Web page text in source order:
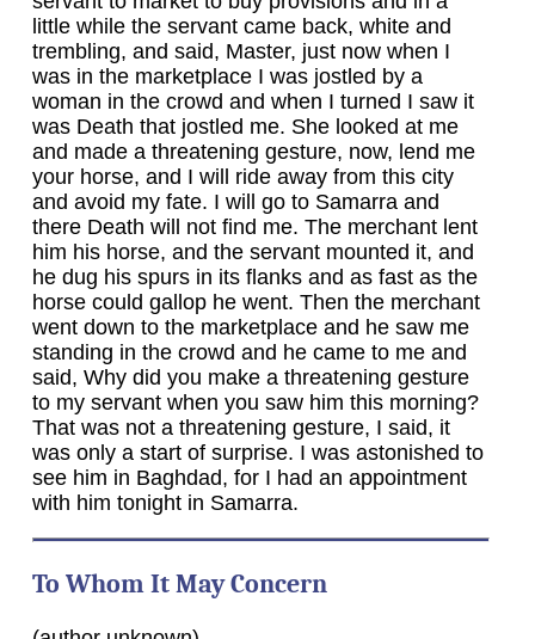
little while the servant came back, white and
trembling, and said, Master, just now when I
was in the marketplace I was jostled by a
woman in the crowd and when I turned I saw it
was Death that jostled me. She looked at me
and made a threatening gesture, now, lend me
your horse, and I will ride away from this city
and avoid my fate. I will go to Samarra and
there Death will not find me. The merchant lent
him his horse, and the servant mounted it, and
he dug his spurs in its flanks and as fast as the
horse could gallop he went. Then the merchant
went down to the marketplace and he saw me
standing in the crowd and he came to me and
said, Why did you make a threatening gesture
to my servant when you saw him this morning?
That was not a threatening gesture, I said, it
was only a start of surprise. I was astonished to
see him in Baghdad, for I had an appointment
with him tonight in Samarra.
To Whom It May Concern